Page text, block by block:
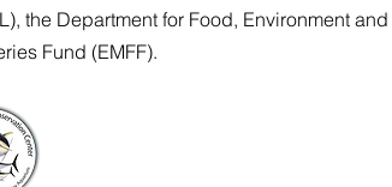
the Department for Food, Environment
Fund (EMFF).